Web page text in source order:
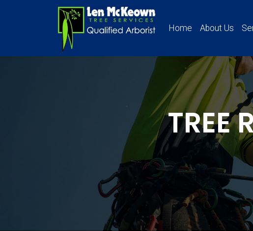
Home About Us
TREE